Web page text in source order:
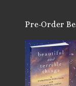
Pre-Order